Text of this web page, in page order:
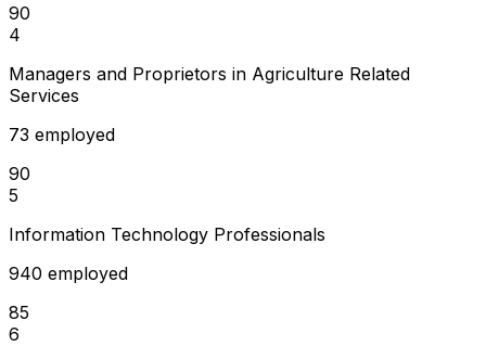
90
4
Managers and Proprietors in Agriculture Related
Services
73 employed
90
5
Information Technology Professionals
940 employed
85
6